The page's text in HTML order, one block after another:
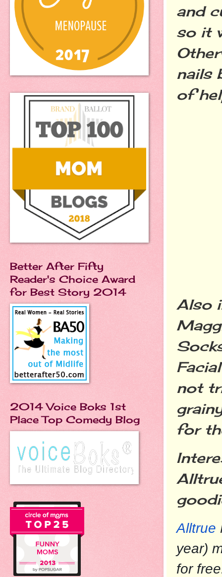
and
so it
nails
of
Also
not
for
Alltrue
year)
for
Better After Fifty
Reader's Choice Award
for Best Story 2014
2014 Voice Boks 1st
Place Top Comedy Blog